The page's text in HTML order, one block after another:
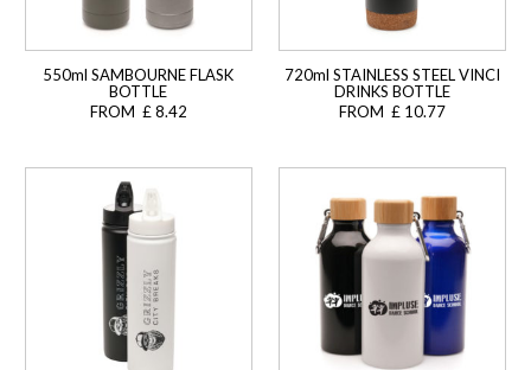
550ml SAMBOURNE FLASK
BOTTLE
FROM £ 8.42
720ml STAINLESS STEEL VINCI
DRINKS BOTTLE
FROM £ 10.77